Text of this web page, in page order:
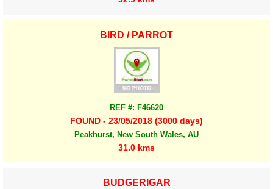
BIRD / PARROT
REF #: F46620
FOUND - 23/05/2018 (3000 days)
Peakhurst, New South Wales, AU
31.0 kms
BUDGERIGAR